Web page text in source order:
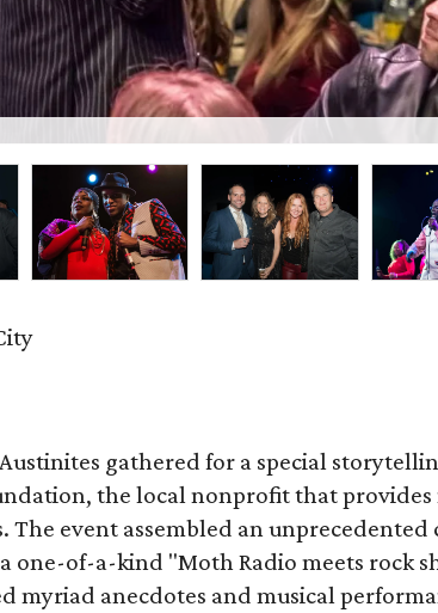
gathered for a special
the local nonprofit that
The event assembled an unprecedented
one-of-a-kind "Moth Radio meets rock
myriad anecdotes and musical